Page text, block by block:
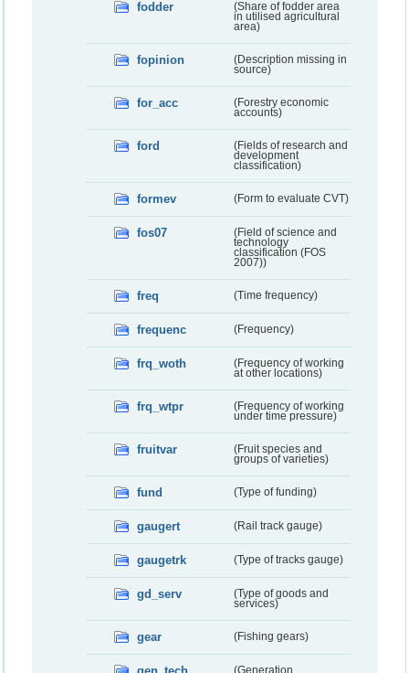
fodder
(Share of fodder area
in utilised agricultural
area)
fopinion
(Description missing in
source)
for_acc
(Forestry economic
accounts)
ford
(Fields of research and
development
classification)
formev (Form to evaluate CVT)
fos07
(Field of science and
technology
classification (FOS
2007))
freq (Time frequency)
frequenc (Frequency)
frq_woth
(Frequency of working
at other locations)
frq_wtpr
(Frequency of working
under time pressure)
fruitvar
(Fruit species and
groups of varieties)
fund (Type of funding)
gaugert (Rail track gauge)
gaugetrk (Type of tracks gauge)
gd_serv
(Type of goods and
services)
gear (Fishing gears)
(Generation